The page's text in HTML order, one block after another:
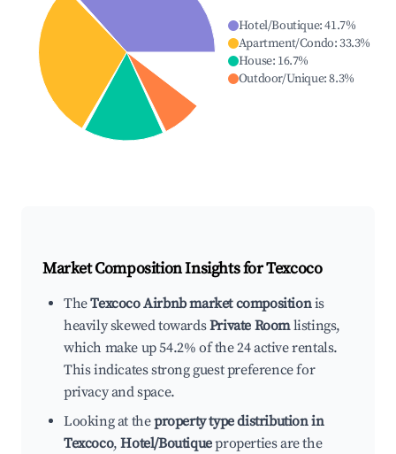
Hotel/Boutique:41.7%
Apartment/Condo:33.3%
House: 16.7%
Outdoor/Unique:8.3%
Market Composition Insights forTexcoco
TheTexcoco Airbnb market compositionis
heavily skewed towardsPrivate Roomlistings,
which make up 54.2% of the 24 active rentals.
This indicates strong guest preference for
privacy and space.
Looking at theproperty type distribution in
Texcoco,Hotel/Boutiqueproperties are the